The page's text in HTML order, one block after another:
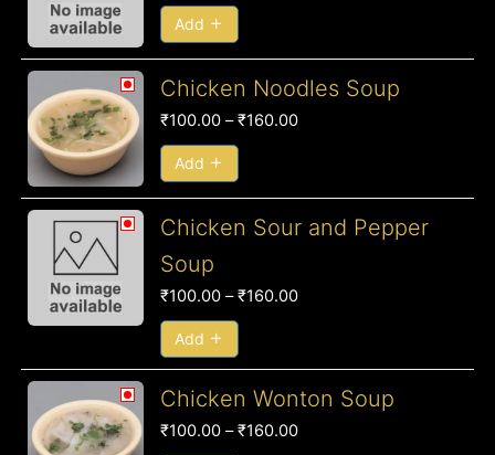
Add
Chicken Noodles Soup
₹100.00 – ₹160.00
Price
Add
Chicken Sour and Pepper
Soup
₹100.00 – ₹160.00
Price
through
Add
Chicken Wonton Soup
₹100.00 – ₹160.00
Price